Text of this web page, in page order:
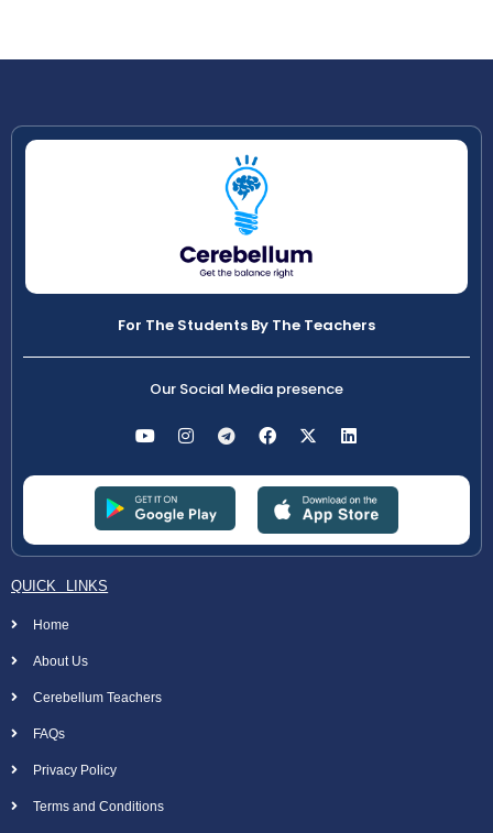
For The Students By The Teachers
Our Social Media presence
QUICK LINKS
Home
About Us
Cerebellum Teachers
FAQs
Privacy Policy
Terms and Conditions